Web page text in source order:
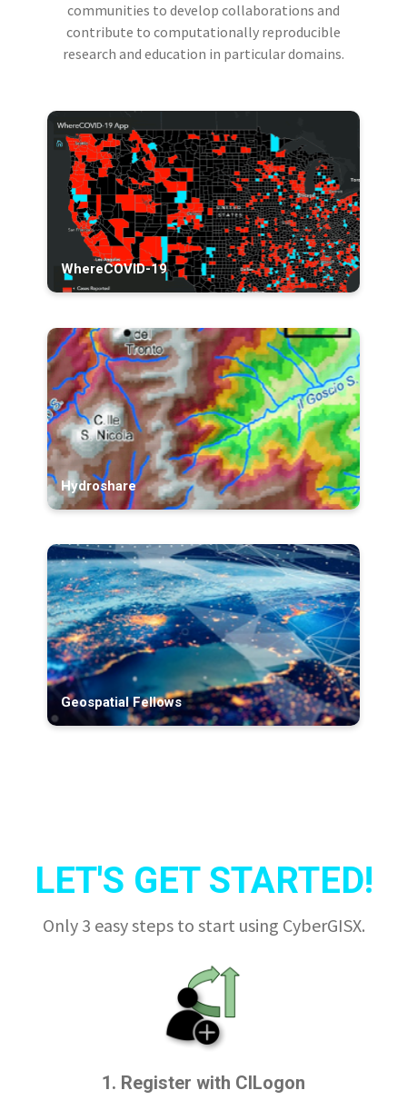
communities to develop collaborations and
contribute to computationally reproducible
research and education in particular domains.
WhereCOVID-19
Hydroshare
Geospatial Fellows
LET'S GET STARTED!
Only 3 easy steps to start using CyberGISX.
1. Register with CILogon